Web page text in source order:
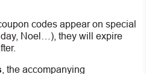
codes appear on special
Noel…), they will expire
, the accompanying